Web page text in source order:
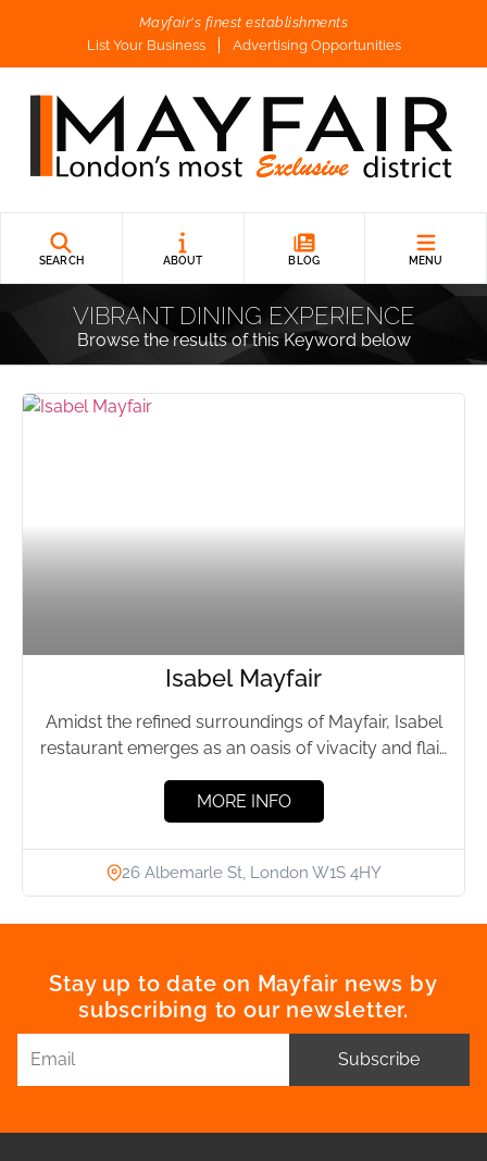
Mayfair's finest establishments
List Your Business
Advertising Opportunities
SEARCH ABOUT BLOG MENU
VIBRANT DINING EXPERIENCE
Browse the results of this Keyword below
Isabel Mayfair
Amidst the refined surroundings of Mayfair, Isabel
restaurant emerges as an oasis of vivacity and flair.
MORE INFO
26 Albemarle St, London W1S 4HY
Stay up to date on Mayfair news by
subscribing to our newsletter.
Subscribe